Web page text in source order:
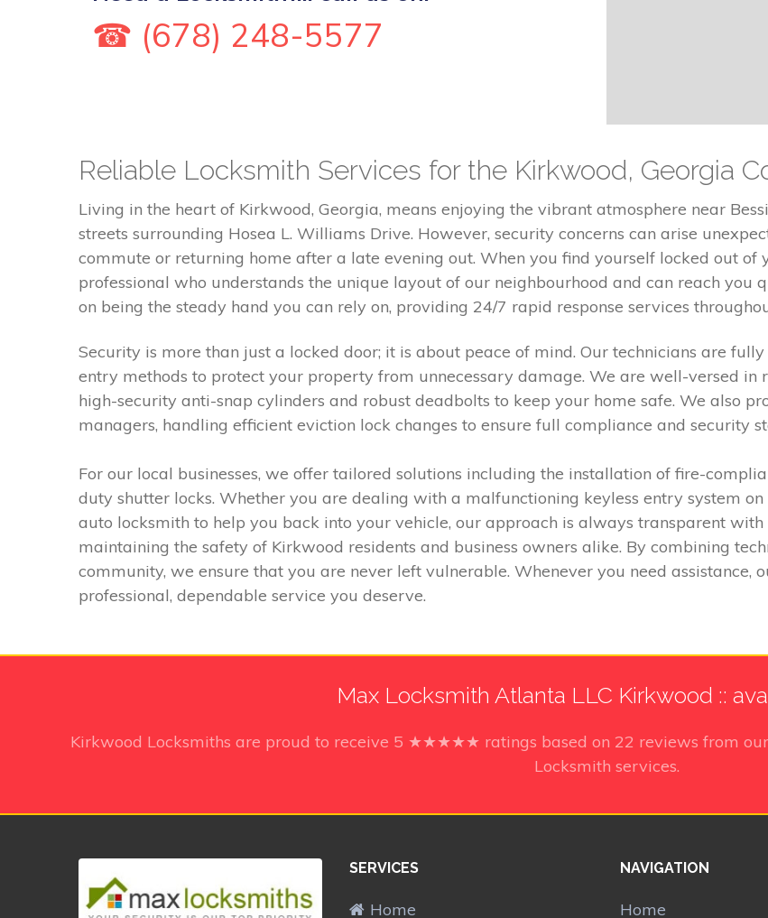
☎ (678) 248-5577
Reliable Locksmith Services for the Kirkwood, Georgia
Living in the heart of Kirkwood, Georgia, means enjoying the vibrant atmosphere near
streets surrounding Hosea L. Williams Drive. However, security concerns can arise
commute or returning home after a late evening out. When you find yourself locked out of
professional who understands the unique layout of our neighbourhood and can reach you
on being the steady hand you can rely on, providing 24/7 rapid response services
Security is more than just a locked door; it is about peace of mind. Our technicians are
entry methods to protect your property from unnecessary damage. We are well-versed in
high-security anti-snap cylinders and robust deadbolts to keep your home safe. We also
managers, handling efficient eviction lock changes to ensure full compliance and security
For our local businesses, we offer tailored solutions including the installation of fire-
duty shutter locks. Whether you are dealing with a malfunctioning keyless entry system
auto locksmith to help you back into your vehicle, our approach is always transparent
maintaining the safety of Kirkwood residents and business owners alike. By combining
community, we ensure that you are never left vulnerable. Whenever you need assistance,
professional, dependable service you deserve.
Max Locksmith Atlanta LLC Kirkwood ::
Kirkwood Locksmiths are proud to receive 5 ★★★★★ ratings based on 22 reviews from
Locksmith services.
SERVICES
Home
NAVIGATION
Home